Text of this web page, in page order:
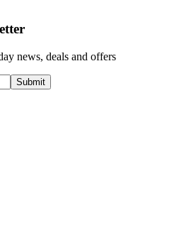
news, deals and offers
Submit